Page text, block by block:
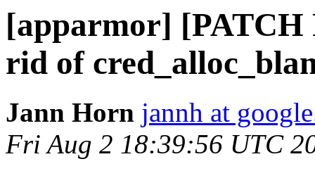
[apparmor] [PATCH
rid of
Jann Horn jannh at
Fri Aug 2 18:39:56 UTC